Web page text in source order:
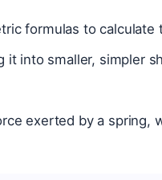
formulas to calculate
it into smaller, simpler
exerted by a spring,